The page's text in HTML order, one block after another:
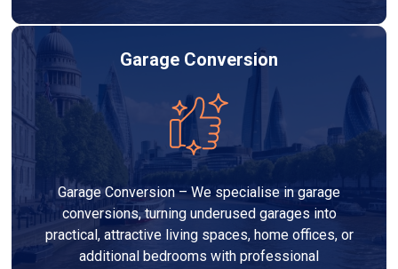
Garage Conversion
Garage Conversion – We specialise in garage
conversions, turning underused garages into
practical, attractive living spaces, home offices, or
additional bedrooms with professional